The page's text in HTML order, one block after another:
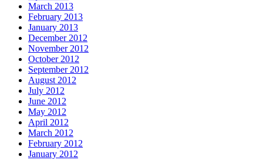
March 2013
February 2013
January 2013
December 2012
November 2012
October 2012
September 2012
August 2012
July 2012
June 2012
May 2012
April 2012
March 2012
February 2012
January 2012